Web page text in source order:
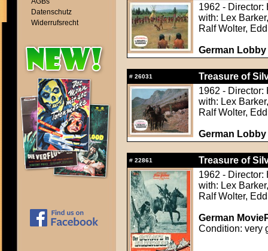
Datenschutz
Widerrufsrecht
1962 - Director:
with: Lex
Ralf Wolter,
German
# 26031
Treasure of
1962 - Director:
with: Lex
Ralf Wolter,
German
# 22861
Treasure of
1962 - Director:
with: Lex
Ralf Wolter,
German
Condition: very